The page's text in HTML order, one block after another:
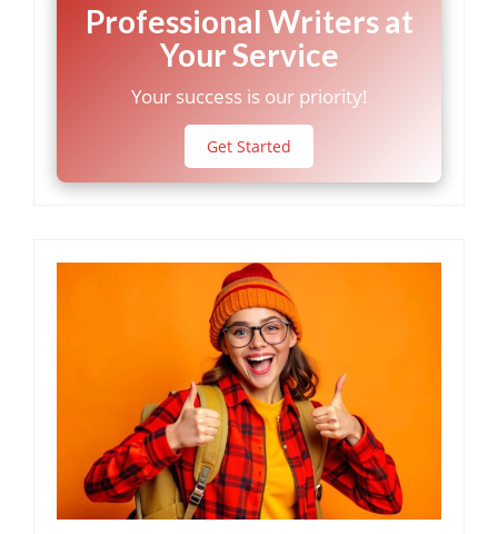
Professional Writers at
Your Service
Your success is our priority!
Get Started